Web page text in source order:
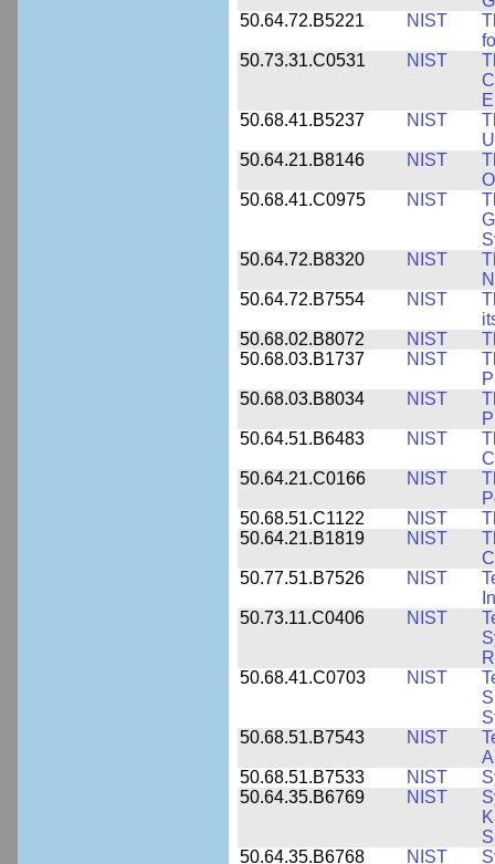
50.64.72.B5221
NIST
50.73.31.C0531
NIST
50.68.41.B5237
NIST
50.64.21.B8146
NIST
50.68.41.C0975
NIST
50.64.72.B8320
NIST
50.64.72.B7554
NIST
50.68.02.B8072
NIST
50.68.03.B1737
NIST
50.68.03.B8034
NIST
50.64.51.B6483
NIST
50.64.21.C0166
NIST
50.68.51.C1122
NIST
50.64.21.B1819
NIST
50.77.51.B7526
NIST
50.73.11.C0406
NIST
50.68.41.C0703
NIST
50.68.51.B7543
NIST
50.68.51.B7533
NIST
50.64.35.B6769
NIST
50.64.35.B6768
NIST